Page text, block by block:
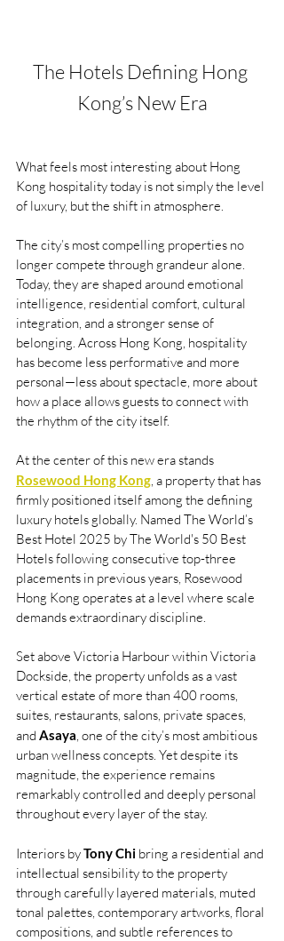
The Hotels Defining Hong
Kong’s New Era
What feels most interesting about Hong
Kong hospitality today is not simply the level
of luxury, but the shift in atmosphere.
The city’s most compelling properties no
longer compete through grandeur alone.
Today, they are shaped around emotional
intelligence, residential comfort, cultural
integration, and a stronger sense of
belonging. Across Hong Kong, hospitality
has become less performative and more
personal—less about spectacle, more about
how a place allows guests to connect with
the rhythm of the city itself.
At the center of this new era stands
Rosewood Hong Kong , a property that has
firmly positioned itself among the defining
luxury hotels globally. Named The World’s
Best Hotel 2025 by The World's 50 Best
Hotels following consecutive top-three
placements in previous years, Rosewood
Hong Kong operates at a level where scale
demands extraordinary discipline.
Set above Victoria Harbour within Victoria
Dockside, the property unfolds as a vast
vertical estate of more than 400 rooms,
suites, restaurants, salons, private spaces,
and Asaya , one of the city’s most ambitious
urban wellness concepts. Yet despite its
magnitude, the experience remains
remarkably controlled and deeply personal
throughout every layer of the stay.
Interiors by Tony Chi bring a residential and
intellectual sensibility to the property
through carefully layered materials, muted
tonal palettes, contemporary artworks, floral
compositions, and subtle references to